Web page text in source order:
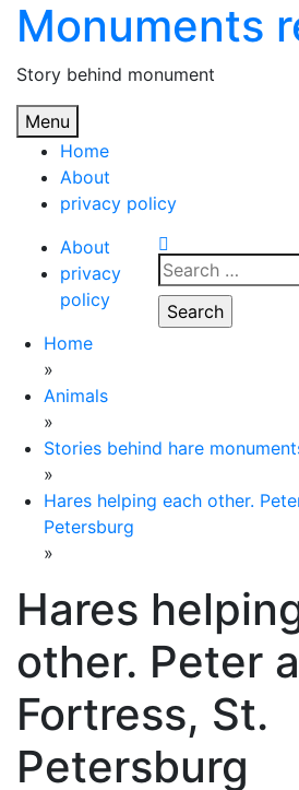
Skip
content
Monuments
Story behind monument
Menu
Home
About
privacy policy
About
privacy
policy
Search
for:
Home
»
Animals
»
Stories behind hare
»
Hares helping each other.
Petersburg
»
Hares
other. Peter
Fortress, St.
Petersburg